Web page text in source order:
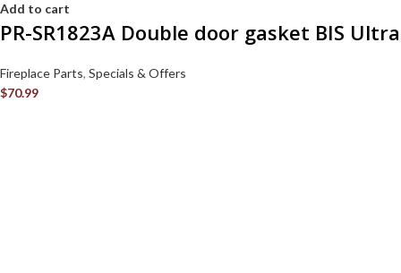
Add to cart
PR-SR1823A Double door gasket BIS Ultra
Fireplace Parts, Specials & Offers
$70.99